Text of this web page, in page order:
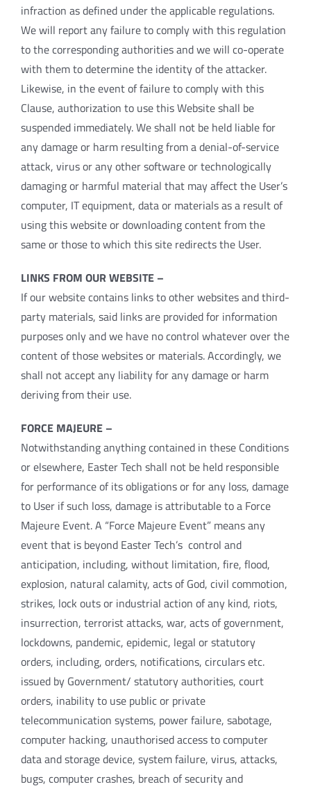
infraction as defined under the applicable regulations.
We will report any failure to comply with this regulation
to the corresponding authorities and we will co-operate
with them to determine the identity of the attacker.
Likewise, in the event of failure to comply with this
Clause, authorization to use this Website shall be
suspended immediately. We shall not be held liable for
any damage or harm resulting from a denial-of-service
attack, virus or any other software or technologically
damaging or harmful material that may affect the User’s
computer, IT equipment, data or materials as a result of
using this website or downloading content from the
same or those to which this site redirects the User.
LINKS FROM OUR WEBSITE –
If our website contains links to other websites and third-
party materials, said links are provided for information
purposes only and we have no control whatever over the
content of those websites or materials. Accordingly, we
shall not accept any liability for any damage or harm
deriving from their use.
FORCE MAJEURE –
Notwithstanding anything contained in these Conditions
or elsewhere, Easter Tech shall not be held responsible
for performance of its obligations or for any loss, damage
to User if such loss, damage is attributable to a Force
Majeure Event. A “Force Majeure Event” means any
event that is beyond Easter Tech’s control and
anticipation, including, without limitation, fire, flood,
explosion, natural calamity, acts of God, civil commotion,
strikes, lock outs or industrial action of any kind, riots,
insurrection, terrorist attacks, war, acts of government,
lockdowns, pandemic, epidemic, legal or statutory
orders, including, orders, notifications, circulars etc.
issued by Government/ statutory authorities, court
orders, inability to use public or private
telecommunication systems, power failure, sabotage,
computer hacking, unauthorised access to computer
data and storage device, system failure, virus, attacks,
bugs, computer crashes, breach of security and